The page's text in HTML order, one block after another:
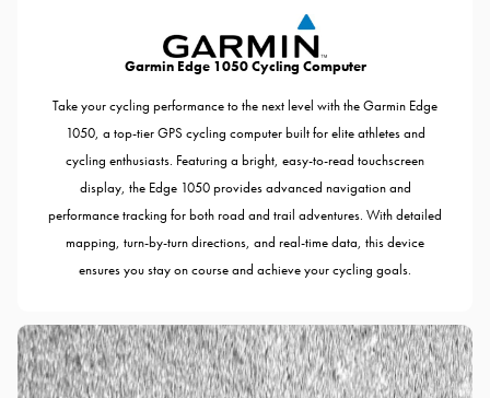
Garmin Edge 1050 Cycling Computer
Take your cycling performance to the next level with the Garmin Edge
1050, a top-tier GPS cycling computer built for elite athletes and
cycling enthusiasts. Featuring a bright, easy-to-read touchscreen
display, the Edge 1050 provides advanced navigation and
performance tracking for both road and trail adventures. With detailed
mapping, turn-by-turn directions, and real-time data, this device
ensures you stay on course and achieve your cycling goals.